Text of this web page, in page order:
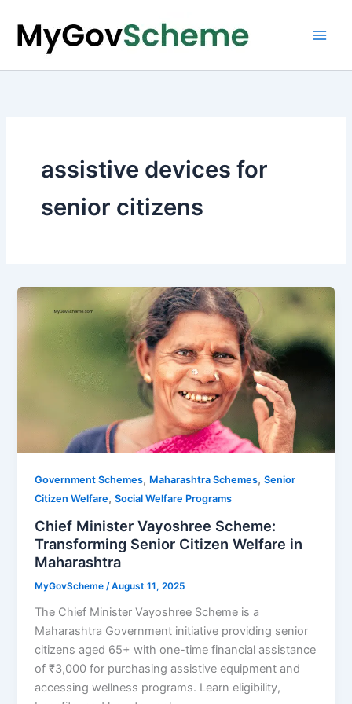
content
assistive devices for
senior citizens
Government Schemes, Maharashtra Schemes,Senior
Citizen Welfare,Social Welfare Programs
Chief Minister Vayoshree Scheme:
Transforming Senior Citizen Welfare in
Maharashtra
MyGovScheme /August 11, 2025
The Chief Minister Vayoshree Scheme is a
Maharashtra Government initiative providing senior
citizens aged 65+ with one-time financial assistance
of ₹3,000 for purchasing assistive equipment and
accessing wellness programs. Learn eligibility,